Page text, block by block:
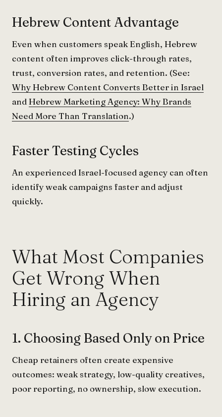
Hebrew Content Advantage
Even when customers speak English, Hebrew
content often improves click-through rates,
trust, conversion rates, and retention. (See:
Why Hebrew Content Converts Better in Israel
and Hebrew Marketing Agency: Why Brands
Need More Than Translation.)
Faster Testing Cycles
An experienced Israel-focused agency can often
identify weak campaigns faster and adjust
quickly.
What Most Companies
Get Wrong When
Hiring an Agency
1. Choosing Based Only on Price
Cheap retainers often create expensive
outcomes: weak strategy, low-quality creatives,
poor reporting, no ownership, slow execution.